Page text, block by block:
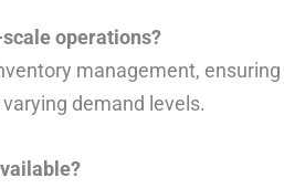
operations?
management,
demand levels.